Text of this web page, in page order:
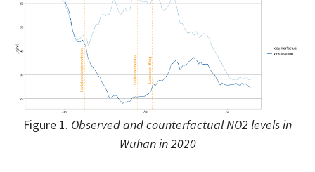
Figure 1. Observed and counterfactual NO2 levels in
Wuhan in 2020